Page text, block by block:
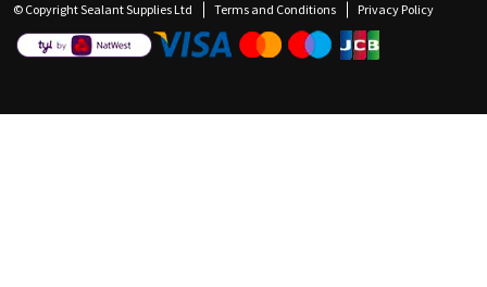
© Copyright Sealant Supplies Ltd Terms and Conditions Privacy Policy